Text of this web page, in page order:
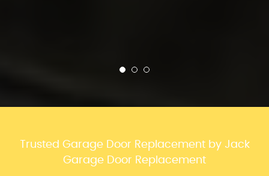
Trusted Garage Door Replacement by Jack
Garage Door Replacement